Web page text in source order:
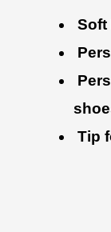
Soft
Tip